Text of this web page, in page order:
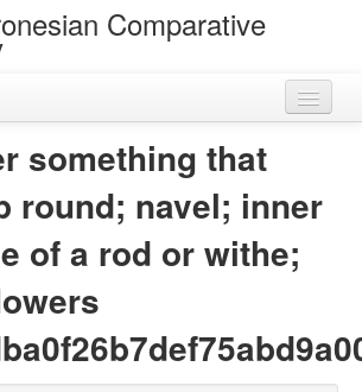
Comparative
something that
round; navel; inner
of a rod or withe;